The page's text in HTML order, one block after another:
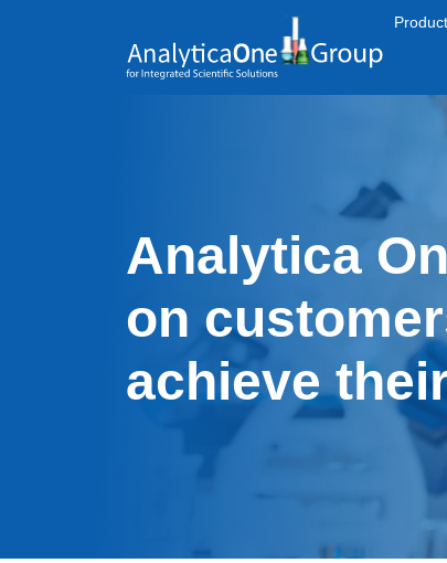
Analytica
on
achieve